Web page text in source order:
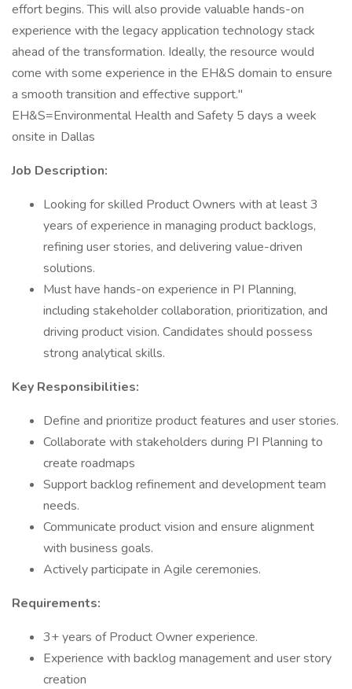
effort begins. This will also provide valuable hands-on
experience with the legacy application technology stack
ahead of the transformation. Ideally, the resource would
come with some experience in the EH&S domain to ensure
a smooth transition and effective support."
EH&S=Environmental Health and Safety 5 days a week
onsite in Dallas
Job Description:
Looking for skilled Product Owners with at least 3
years of experience in managing product backlogs,
refining user stories, and delivering value-driven
solutions.
Must have hands-on experience in PI Planning,
including stakeholder collaboration, prioritization, and
driving product vision. Candidates should possess
strong analytical skills.
Key Responsibilities:
Define and prioritize product features and user stories.
Collaborate with stakeholders during PI Planning to
create roadmaps
Support backlog refinement and development team
needs.
Communicate product vision and ensure alignment
with business goals.
Actively participate in Agile ceremonies.
Requirements:
3+ years of Product Owner experience.
Experience with backlog management and user story
creation